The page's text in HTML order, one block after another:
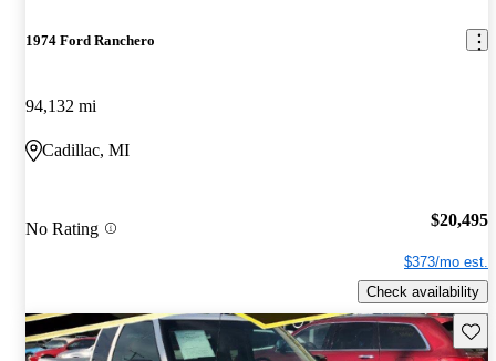
1974 Ford Ranchero
94,132 mi
Cadillac, MI
No Rating $20,495
$373/mo est.
Check availability